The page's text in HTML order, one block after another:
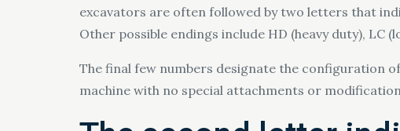
excavators are often followed by two letters that
Other possible endings include HD (heavy duty), LC
The final few numbers designate the configuration
machine with no special attachments or